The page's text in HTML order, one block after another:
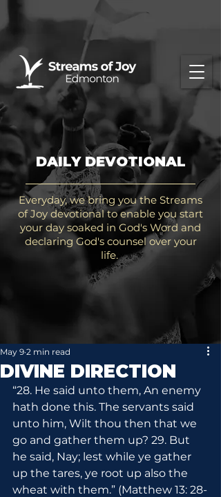
DAILY DEVOTIONAL
Everyday, we bring you the Streams
of Joy devotional to enable you start
your day soaked in God's Word and
declaring God's counsel over your
life.
DIVINE DIRECTION
May 9 2 min read
“28. He said unto them, An enemy
hath done this. The servants said
unto him, Wilt thou then that we
go and gather them up? 29. But
he said, Nay; lest while ye gather
up the tares, ye root up also the
wheat with them.” (Matthew 13: 28-